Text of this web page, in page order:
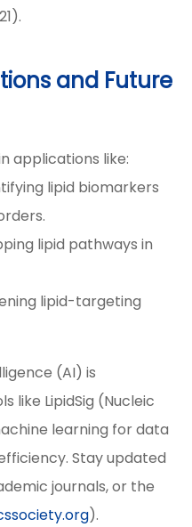
and Future
applications like:
lipid biomarkers
lipid pathways in
lipid-targeting
(AI) is
like LipidSig (Nucleic
learning for data
Stay updated
journals, or the
).